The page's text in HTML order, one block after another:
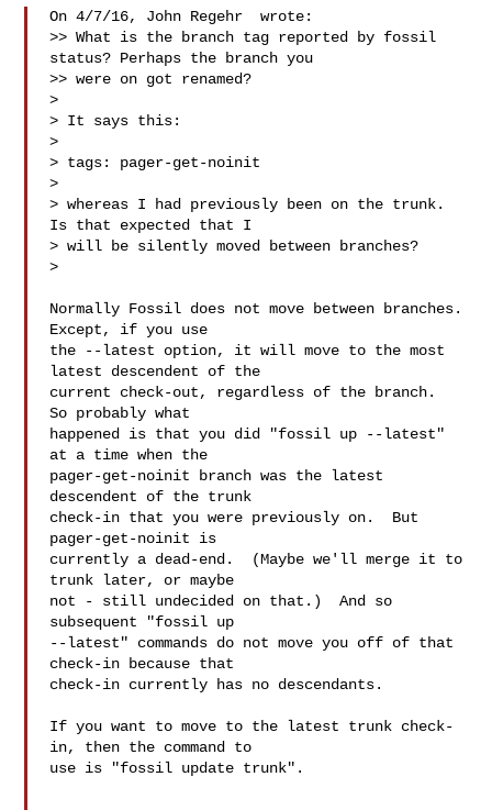
On 4/7/16, John Regehr  wrote:
>> What is the branch tag reported by fossil
status? Perhaps the branch you
>> were on got renamed?
>
> It says this:
>
> tags: pager-get-noinit
>
> whereas I had previously been on the trunk.
Is that expected that I
> will be silently moved between branches?
>
Normally Fossil does not move between branches.
Except, if you use
the --latest option, it will move to the most
latest descendent of the
current check-out, regardless of the branch.
So probably what
happened is that you did "fossil up --latest"
at a time when the
pager-get-noinit branch was the latest
descendent of the trunk
check-in that you were previously on.  But
pager-get-noinit is
currently a dead-end.  (Maybe we'll merge it to
trunk later, or maybe
not - still undecided on that.)  And so
subsequent "fossil up
--latest" commands do not move you off of that
check-in because that
check-in currently has no descendants.
If you want to move to the latest trunk check-
in, then the command to
use is "fossil update trunk".